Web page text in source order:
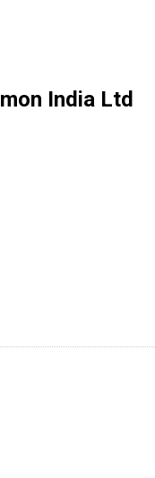
India Ltd